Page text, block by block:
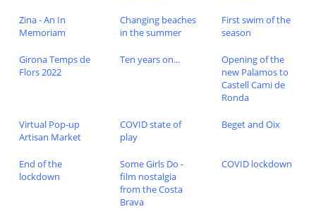
Zina - An In
Memoriam
Changing beaches
in the summer
First swim of the
season
Girona Temps de
Flors 2022
Ten years on...
Opening of the
new Palamos to
Castell Cami de
Ronda
Virtual Pop-up
Artisan Market
COVID state of
play
Beget and Oix
End of the
lockdown
Some Girls Do -
film nostalgia
from the Costa
Brava
COVID lockdown